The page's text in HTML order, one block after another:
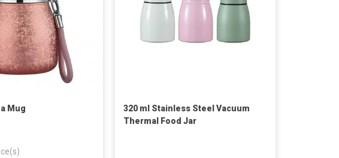
Mug
320 ml Stainless Steel Vacuum
Thermal Food Jar